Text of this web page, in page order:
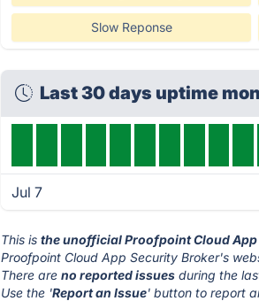
Slow Reponse
Last 30 days uptime
Jul 7
This isthe unofficial Proofpoint Cloud
Proofpoint Cloud App Security Broker's
There areno reported issues during the
Use the 'Report an Issue' button to report